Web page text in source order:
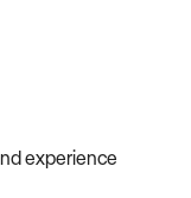
experience